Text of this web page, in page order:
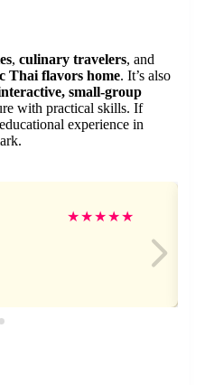
, culinary travelers, and
Thai flavors home. It’s also
small-group
with practical skills. If
experience in
★★★★★